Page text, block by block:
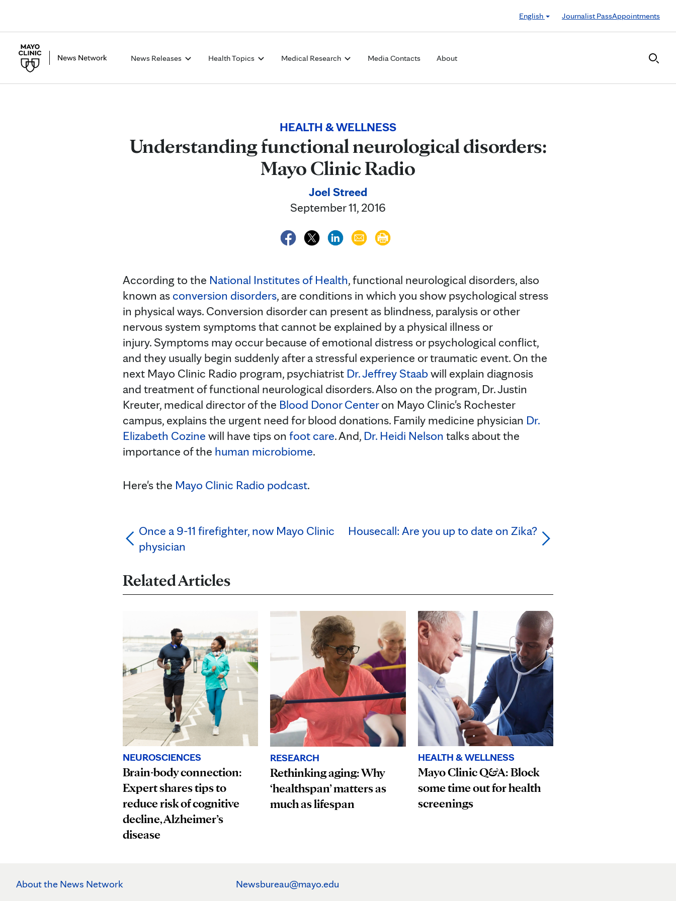
English
Journalist PassAppointments
News Releases Health Topics Medical Research Media Contacts About
HEALTH & WELLNESS
Understanding functional neurological disorders:
Mayo Clinic Radio
Joel Streed
September 11, 2016
According to the National Institutes of Health, functional neurological disorders, also
known as conversion disorders, are conditions in which you show psychological stress
in physical ways. Conversion disorder can present as blindness, paralysis or other
nervous system symptoms that cannot be explained by a physical illness or
injury. Symptoms may occur because of emotional distress or psychological conflict,
and they usually begin suddenly after a stressful experience or traumatic event. On the
next Mayo Clinic Radio program, psychiatrist Dr. Jeffrey Staabwill explain diagnosis
and treatment of functional neurological disorders. Also on the program, Dr. Justin
Kreuter, medical director of the Blood Donor Centeron Mayo Clinic's Rochester
campus, explains the urgent need for blood donations. Family medicine physician Dr.
Elizabeth Cozine will have tips on foot care. And, Dr. Heidi Nelson talks about the
importance of the human microbiome.
Here's the Mayo Clinic Radio podcast.
Once a 9-11 firefighter, now Mayo Clinic
physician
Housecall: Are you up to date on Zika?
Related Articles
NEUROSCIENCES
Brain-body connection:
Expert shares tips to
reduce risk of cognitive
decline, Alzheimer’s
disease
RESEARCH
Rethinking aging: Why
‘healthspan’ matters as
much as lifespan
HEALTH & WELLNESS
Mayo Clinic Q&A: Block
some time out for health
screenings
About the News Network Newsbureau@mayo.edu